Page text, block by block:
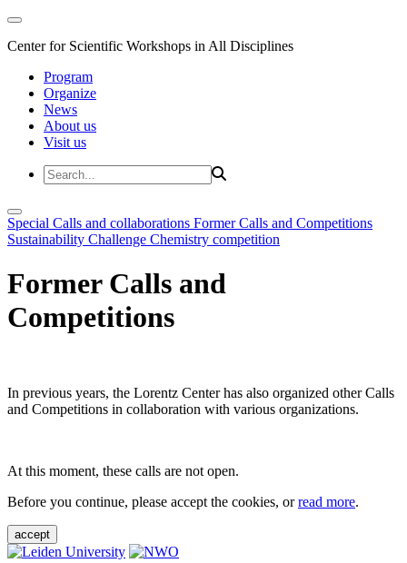
Center for Scientific Workshops in All Disciplines
Program
Organize
News
About us
Visit us
Special Calls and collaborations Former Calls and Competitions
Sustainability Challenge Chemistry competition
Former Calls and
Competitions
In previous years, the Lorentz Center has also organized other Calls
and Competitions in collaboration with various organizations.
At this moment, these calls are not open.
Before you continue, please accept the cookies, orread more.
accept